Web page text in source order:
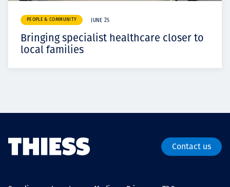
PEOPLE & COMMUNITY JUNE 25
Bringing specialist healthcare closer to
local families
Contact us